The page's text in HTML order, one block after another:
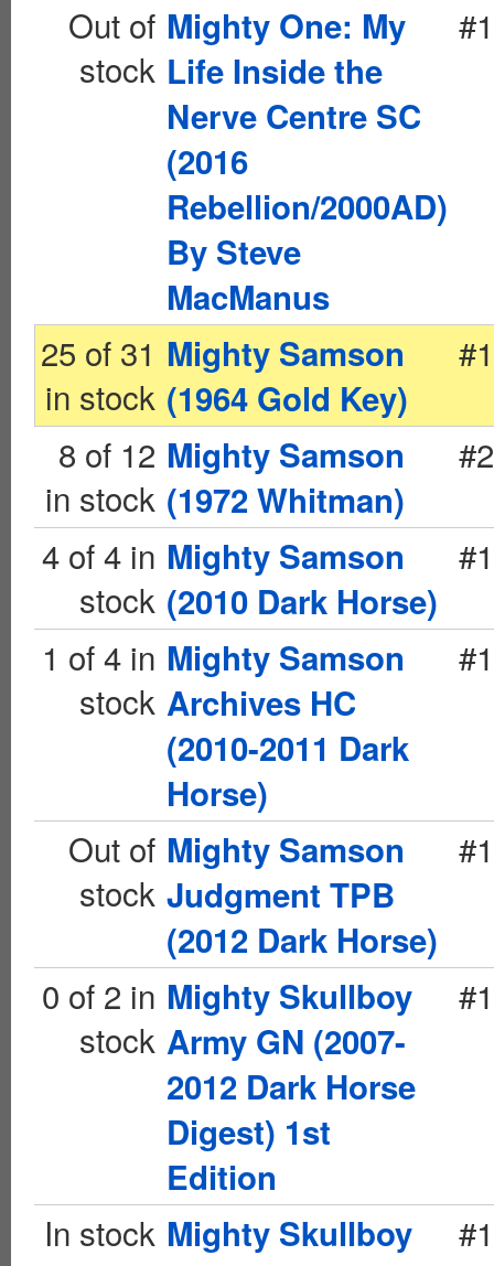
Out of
stock
Mighty One: My
Life Inside the
Nerve Centre SC
(2016
Rebellion/2000AD)
By Steve
MacManus
#1
25 of 31
in stock
Mighty Samson
(1964 Gold Key)
8 of 12
in stock
Mighty Samson
(1972 Whitman)
4 of 4 in
stock
Mighty Samson
(2010 Dark Horse)
1 of 4 in
stock
Mighty Samson
Archives HC
(2010-2011 Dark
Horse)
Out of
stock
Mighty Samson
Judgment TPB
(2012 Dark Horse)
#1
0 of 2 in
stock
Mighty Skullboy
Army GN (2007-
2012 Dark Horse
Digest) 1st
Edition
In stock Mighty Skullboy
#1